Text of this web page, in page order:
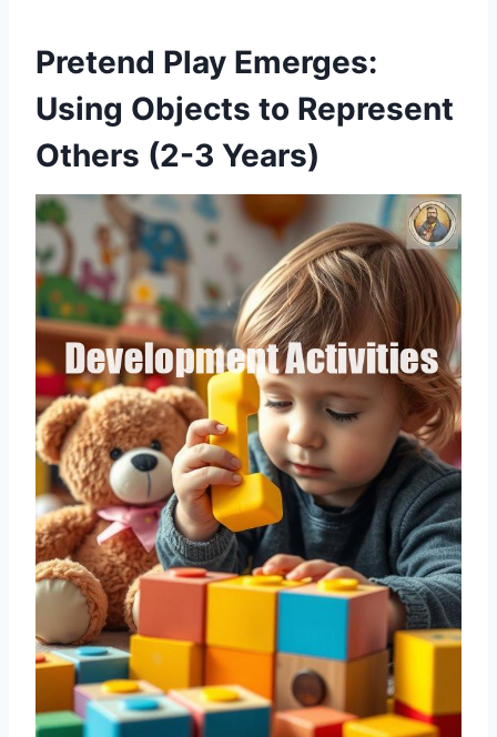
Pretend Play Emerges:
Using Objects to Represent
Others (2-3 Years)